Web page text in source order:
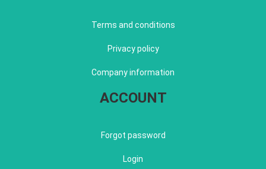
Terms and conditions
Privacy policy
Company information
ACCOUNT
Forgot password
Login